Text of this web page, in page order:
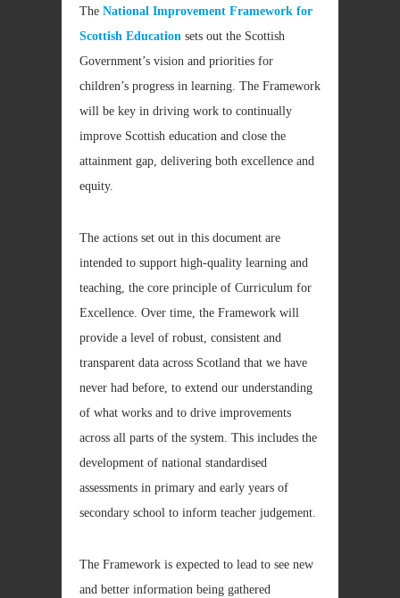
The National Improvement Framework for
Scottish Education sets out the Scottish
Government’s vision and priorities for
children’s progress in learning. The Framework
will be key in driving work to continually
improve Scottish education and close the
attainment gap, delivering both excellence and
equity.
The actions set out in this document are
intended to support high-quality learning and
teaching, the core principle of Curriculum for
Excellence. Over time, the Framework will
provide a level of robust, consistent and
transparent data across Scotland that we have
never had before, to extend our understanding
of what works and to drive improvements
across all parts of the system. This includes the
development of national standardised
assessments in primary and early years of
secondary school to inform teacher judgement.
The Framework is expected to lead to see new
and better information being gathered